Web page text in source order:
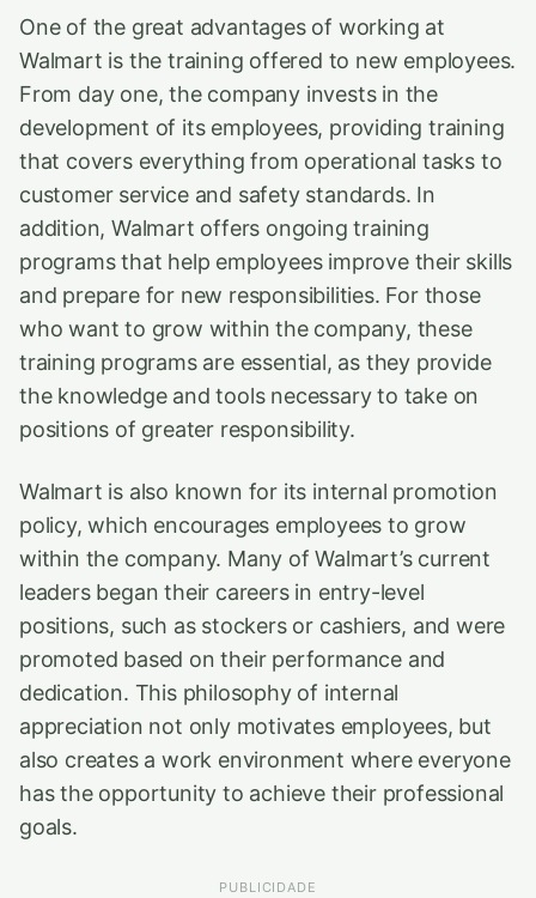
One of the great advantages of working at
Walmart is the training offered to new employees.
From day one, the company invests in the
development of its employees, providing training
that covers everything from operational tasks to
customer service and safety standards. In
addition, Walmart offers ongoing training
programs that help employees improve their skills
and prepare for new responsibilities. For those
who want to grow within the company, these
training programs are essential, as they provide
the knowledge and tools necessary to take on
positions of greater responsibility.
Walmart is also known for its internal promotion
policy, which encourages employees to grow
within the company. Many of Walmart’s current
leaders began their careers in entry-level
positions, such as stockers or cashiers, and were
promoted based on their performance and
dedication. This philosophy of internal
appreciation not only motivates employees, but
also creates a work environment where everyone
has the opportunity to achieve their professional
goals.
PUBLICIDADE